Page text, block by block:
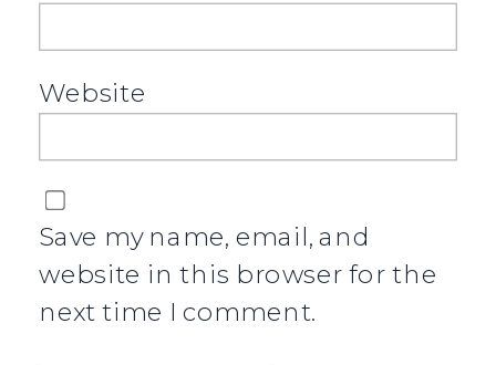
Website
Save my name, email, and
website in this browser for the
next time I comment.